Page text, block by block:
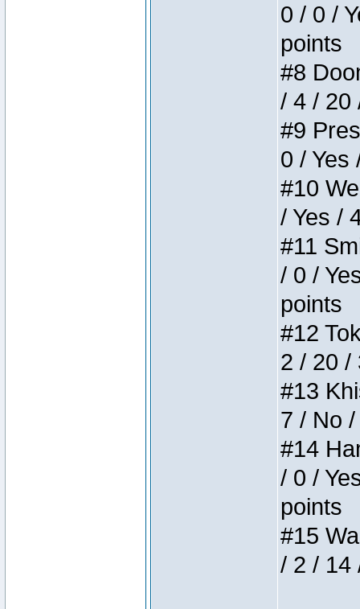
0 / 0 /
points
#8
/ 4 / 20
#9
0 / Yes
#10
/ Yes /
#11
/ 0 /
points
#12
2 / 20 /
#13
7 / No
#14
/ 0 /
points
#15
/ 2 / 14